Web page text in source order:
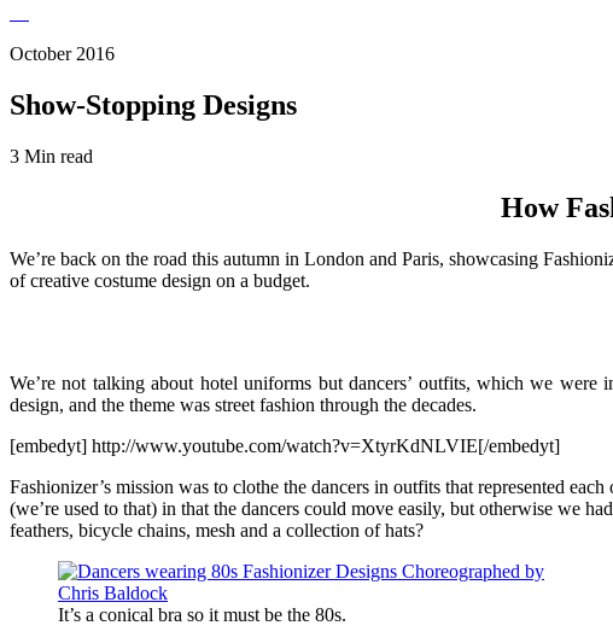
October 2016
Show-Stopping Designs
3 Min read
How
We’re back on the road this autumn in London and Paris, showcasing
of creative costume design on a budget.
We’re not talking about hotel uniforms but dancers’ outfits, which we were
design, and the theme was street fashion through the decades.
[embedyt] http://www.youtube.com/watch?v=XtyrKdNLVIE[/embedyt]
Fashionizer’s mission was to clothe the dancers in outfits that represented
(we’re used to that) in that the dancers could move easily, but otherwise we
feathers, bicycle chains, mesh and a collection of hats?
It’s a conical bra so it must be the 80s.